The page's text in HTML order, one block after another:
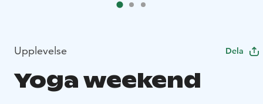
Upplevelse Dela
Yoga weekend